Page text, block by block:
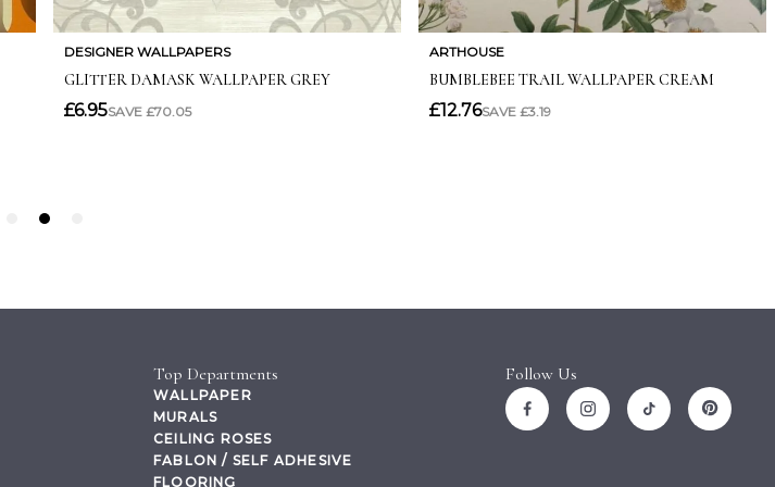
Top Departments
WALLPAPER
MURALS
CEILING ROSES
FABLON / SELF ADHESIVE
FLOORING
Follow Us